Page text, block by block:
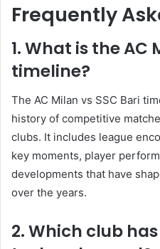
Frequently
1. What is the AC
timeline?
The AC Milan vs SSC Bari
history of competitive
clubs. It includes league
key moments, player
developments that have
over the years.
2. Which club